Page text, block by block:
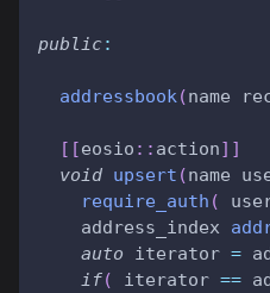
public:
addressbook(name
[ [eosio :: action] ]
void upsert (name
require_auth (
    address_index
auto iterator =
if( iterator ==